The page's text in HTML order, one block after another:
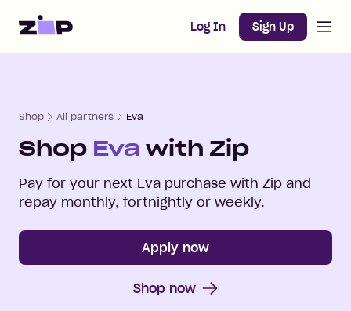
Home Log In Sign Up
Shop All partners Eva
Shop Eva with Zip
Pay for your next Eva purchase with Zip and
repay monthly, fortnightly or weekly.
Apply now
Shop now